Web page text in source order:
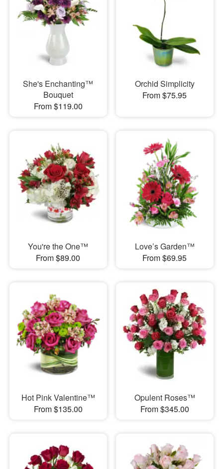
She's Enchanting™
Bouquet
From $119.00
Orchid Simplicity
From $75.95
You're the One™
From $89.00
Love’s Garden™
From $69.95
Hot Pink Valentine™
From $135.00
Opulent Roses™
From $345.00